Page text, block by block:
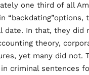
one third of all
date. In that, they did
theory,
yet many did not.
criminal sentences